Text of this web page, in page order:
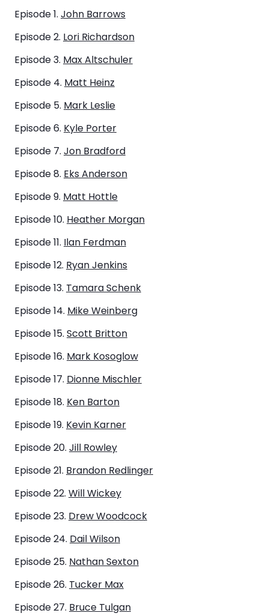
Episode 1. John Barrows
Episode 2. Lori Richardson
Episode 3. Max Altschuler
Episode 4. Matt Heinz
Episode 5. Mark Leslie
Episode 6. Kyle Porter
Episode 7. Jon Bradford
Episode 8. Eks Anderson
Episode 9. Matt Hottle
Episode 10. Heather Morgan
Episode 11. Ilan Ferdman
​Episode 12. Ryan Jenkins
Episode 13. Tamara Schenk
Episode 14. Mike Weinberg
Episode 15. Scott Britton
Episode 16. Mark Kosoglow
Episode 17. Dionne Mischler
Episode 18. Ken Barton
Episode 19. Kevin Karner
Episode 20. Jill Rowley
Episode 21. Brandon Redlinger
Episode 22. Will Wickey
Episode 23. Drew Woodcock
Episode 24. Dail Wilson
Episode 25. Nathan Sexton
Episode 26. Tucker Max
Episode 27. Bruce Tulgan